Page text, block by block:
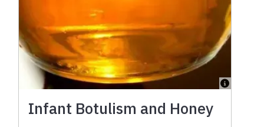
Infant Botulism and Honey